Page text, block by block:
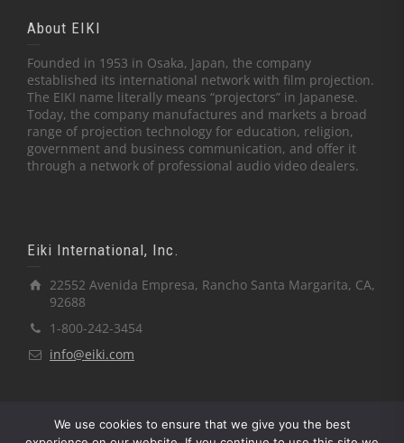
About EIKI
Founded in 1953 in Osaka, Japan, the company
established its international network with film projection.
The EIKI name literally means “projectors” in Japanese.
Today, the company manufactures and markets a broad
range of projection technology for education, religion,
government and business communication, and offer it
through a network of professional audio video dealers.
Eiki International, Inc.
22552 Avenida Empresa, Rancho Santa Margarita, CA,
92688
1-800-242-3454
info@eiki.com
We use cookies to ensure that we give you the best